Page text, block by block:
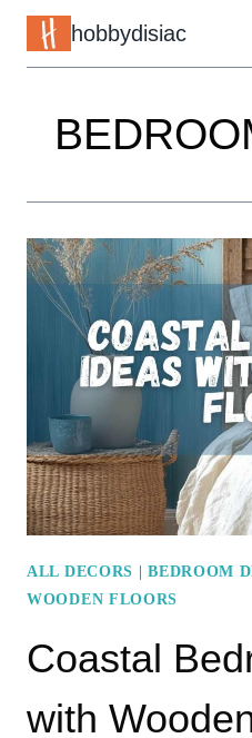
Skip
hobbydisiac
ALL DECORS |BEDROOM
WOODEN FLOORS
Coastal
with